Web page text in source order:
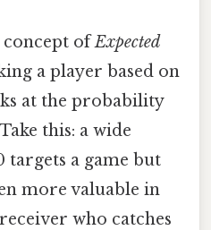
concept ofExpected
a player based on
at the probability
this: a wide
targets a game but
more valuable in
who catches